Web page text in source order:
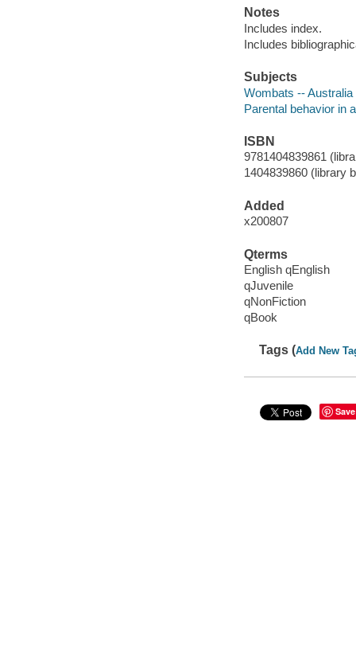
Notes
Includes index.
Includes
Subjects
Wombats --
Parental behavior in
ISBN
9781404839861
1404839860 (library
Added
x200807
Qterms
English qEnglish
qJuvenile
qNonFiction
qBook
Tags (Add New
Save